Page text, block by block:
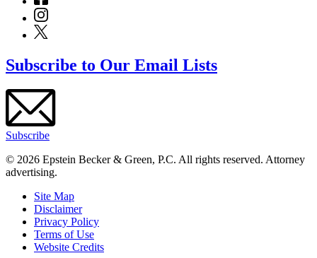
Subscribe to Our Email Lists
Subscribe
© 2026 Epstein Becker & Green, P.C. All rights reserved. Attorney
advertising.
Site Map
Disclaimer
Privacy Policy
Terms of Use
Website Credits